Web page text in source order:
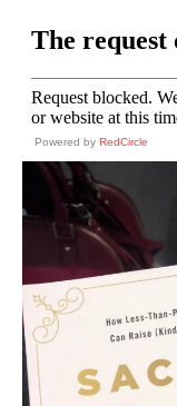
Powered by RedCircle